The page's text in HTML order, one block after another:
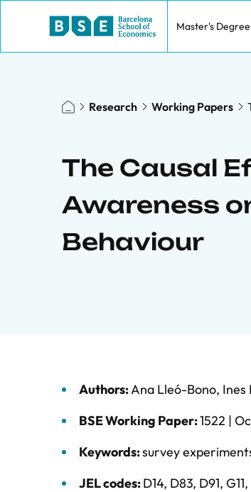
Master's
Research Working Papers
The Causal
Awareness
Behaviour
Authors:Ana Lleó-Bono, Ines
BSE Working Paper:1522 |
Keywords:survey
JEL codes:D14, D83, D91,